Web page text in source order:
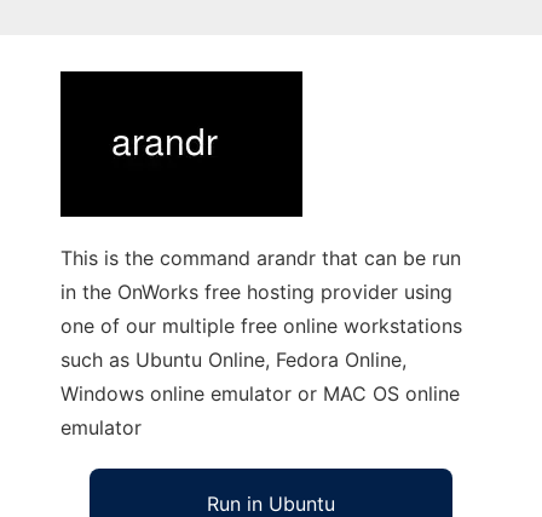
This is the command arandr that can be run
in the OnWorks free hosting provider using
one of our multiple free online workstations
such as Ubuntu Online, Fedora Online,
Windows online emulator or MAC OS online
emulator
Run in Ubuntu